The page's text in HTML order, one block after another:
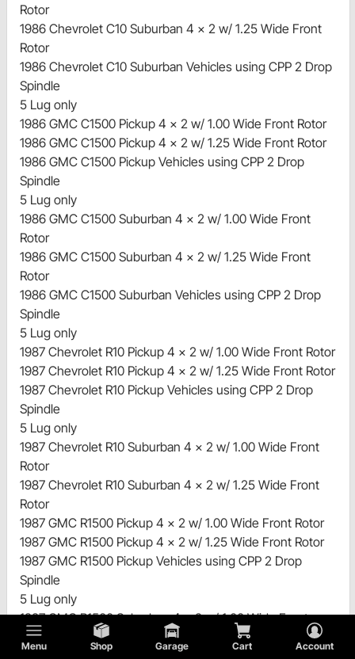
Menu Shop Garage Cart Account
Rotor
1986 Chevrolet C10 Suburban 4 x 2 w/ 1.25 Wide Front
Rotor
1986 Chevrolet C10 Suburban Vehicles using CPP 2 Drop
Spindle
5 Lug only
1986 GMC C1500 Pickup 4 x 2 w/ 1.00 Wide Front Rotor
1986 GMC C1500 Pickup 4 x 2 w/ 1.25 Wide Front Rotor
1986 GMC C1500 Pickup Vehicles using CPP 2 Drop
Spindle
5 Lug only
1986 GMC C1500 Suburban 4 x 2 w/ 1.00 Wide Front
Rotor
1986 GMC C1500 Suburban 4 x 2 w/ 1.25 Wide Front
Rotor
1986 GMC C1500 Suburban Vehicles using CPP 2 Drop
Spindle
5 Lug only
1987 Chevrolet R10 Pickup 4 x 2 w/ 1.00 Wide Front Rotor
1987 Chevrolet R10 Pickup 4 x 2 w/ 1.25 Wide Front Rotor
1987 Chevrolet R10 Pickup Vehicles using CPP 2 Drop
Spindle
5 Lug only
1987 Chevrolet R10 Suburban 4 x 2 w/ 1.00 Wide Front
Rotor
1987 Chevrolet R10 Suburban 4 x 2 w/ 1.25 Wide Front
Rotor
1987 GMC R1500 Pickup 4 x 2 w/ 1.00 Wide Front Rotor
1987 GMC R1500 Pickup 4 x 2 w/ 1.25 Wide Front Rotor
1987 GMC R1500 Pickup Vehicles using CPP 2 Drop
Spindle
5 Lug only
1987 GMC R1500 Suburban 4 x 2 w/ 1.00 Wide Front
Rotor
1987 GMC R1500 Suburban 4 x 2 w/ 1.25 Wide Front